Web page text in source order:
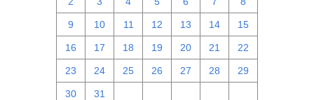
9 10 11 12 13 14 15
16 17 18 19 20 21 22
23 24 25 26 27 28 29
30 31